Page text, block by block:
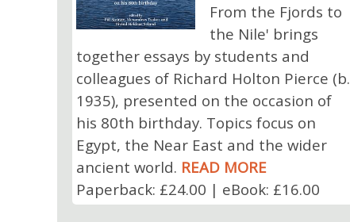
From the Fjords to
the Nile' brings
together essays by students and
colleagues of Richard Holton Pierce (b.
1935), presented on the occasion of
his 80th birthday. Topics focus on
Egypt, the Near East and the wider
ancient world. READ MORE
Paperback: £24.00 | eBook: £16.00